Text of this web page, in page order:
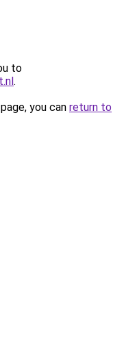
to
.
you can return to